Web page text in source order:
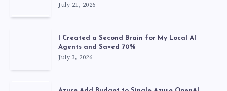
July 21, 2026
I Created a Second Brain for My Local AI
Agents and Saved 70%
July 3, 2026